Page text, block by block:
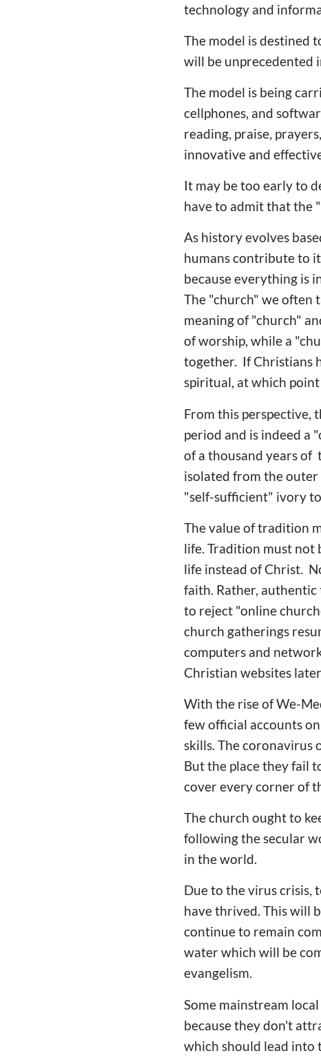
technology and
The model is destined
will be unprecedented
The model is being
cellphones, and
reading, praise,
innovative and
It may be too early to
have to admit that the
As history evolves
humans contribute to
because everything is
The "church" we often
meaning of "church"
of worship, while a
together. If Christians
spiritual, at which
From this perspective,
period and is indeed a
of a thousand years of
isolated from the
"self-sufficient" ivory
The value of tradition
life. Tradition must not
life instead of Christ.
faith. Rather,
to reject "online
church gatherings
computers and
Christian websites
With the rise of We-
few official accounts
skills. The coronavirus
But the place they fail
cover every corner of
The church ought to
following the secular
in the world.
Due to the virus crisis,
have thrived. This will
continue to remain
water which will be
evangelism.
Some mainstream
because they don't
which should lead into